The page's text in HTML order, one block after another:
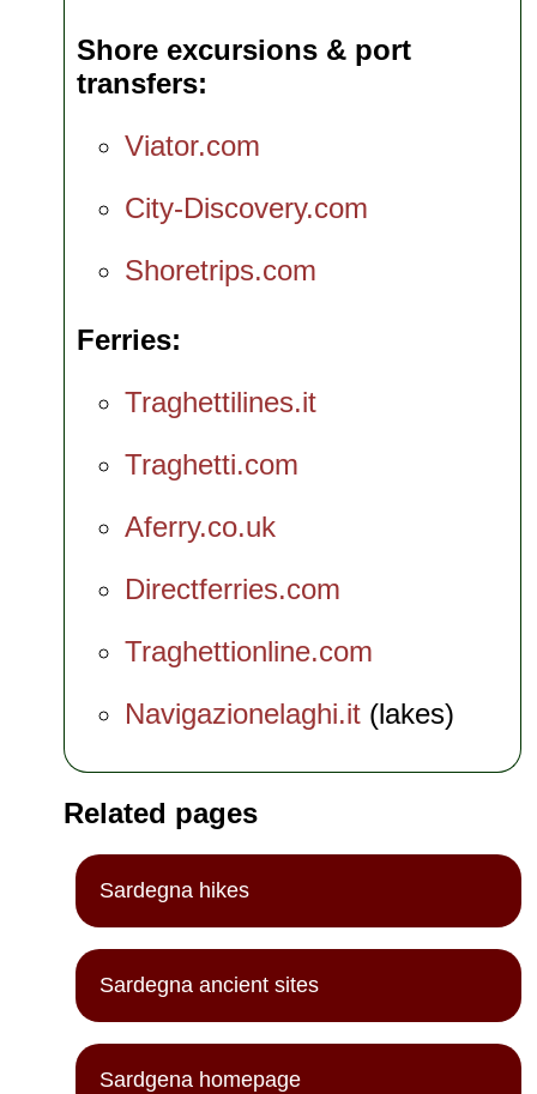
Shore excursions & port
transfers
Viator.com
City-Discovery.com
Shoretrips.com
Ferries
Traghettilines.it
Traghetti.com
Aferry.co.uk
Directferries.com
Traghettionline.com
Navigazionelaghi.it (lakes)
Related pages
Sardegna hikes
Sardegna ancient sites
Sardgena homepage